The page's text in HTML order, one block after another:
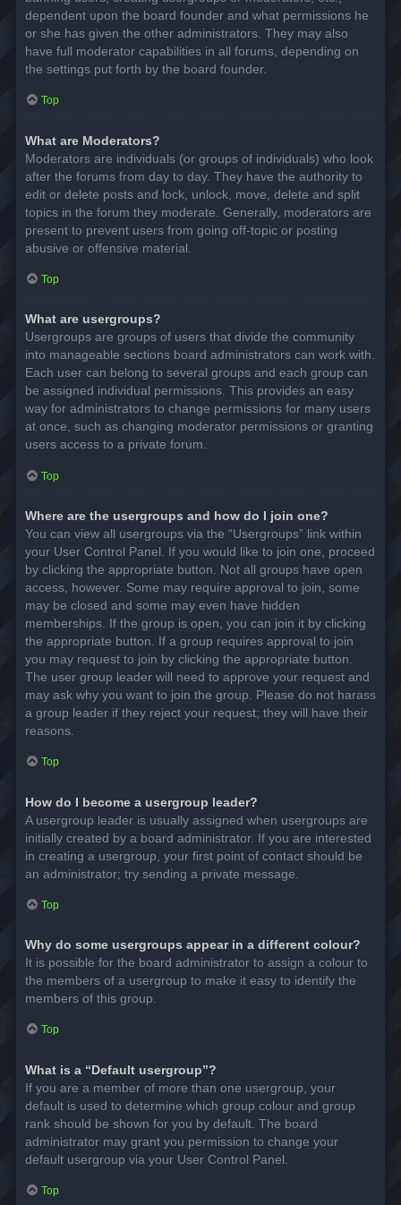
dependent upon the board founder and what permissions he
or she has given the other administrators. They may also
have full moderator capabilities in all forums, depending on
the settings put forth by the board founder.
Top
What are Moderators?
Moderators are individuals (or groups of individuals) who look
after the forums from day to day. They have the authority to
edit or delete posts and lock, unlock, move, delete and split
topics in the forum they moderate. Generally, moderators are
present to prevent users from going off-topic or posting
abusive or offensive material.
Top
What are usergroups?
Usergroups are groups of users that divide the community
into manageable sections board administrators can work with.
Each user can belong to several groups and each group can
be assigned individual permissions. This provides an easy
way for administrators to change permissions for many users
at once, such as changing moderator permissions or granting
users access to a private forum.
Top
Where are the usergroups and how do I join one?
You can view all usergroups via the “Usergroups” link within
your User Control Panel. If you would like to join one, proceed
by clicking the appropriate button. Not all groups have open
access, however. Some may require approval to join, some
may be closed and some may even have hidden
memberships. If the group is open, you can join it by clicking
the appropriate button. If a group requires approval to join
you may request to join by clicking the appropriate button.
The user group leader will need to approve your request and
may ask why you want to join the group. Please do not harass
a group leader if they reject your request; they will have their
reasons.
Top
How do I become a usergroup leader?
A usergroup leader is usually assigned when usergroups are
initially created by a board administrator. If you are interested
in creating a usergroup, your first point of contact should be
an administrator; try sending a private message.
Top
Why do some usergroups appear in a different colour?
It is possible for the board administrator to assign a colour to
the members of a usergroup to make it easy to identify the
members of this group.
Top
What is a “Default usergroup”?
If you are a member of more than one usergroup, your
default is used to determine which group colour and group
rank should be shown for you by default. The board
administrator may grant you permission to change your
default usergroup via your User Control Panel.
Top